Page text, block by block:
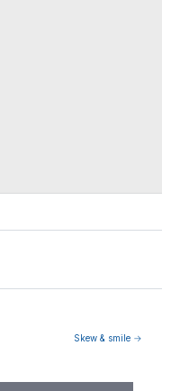
Skew & smile →